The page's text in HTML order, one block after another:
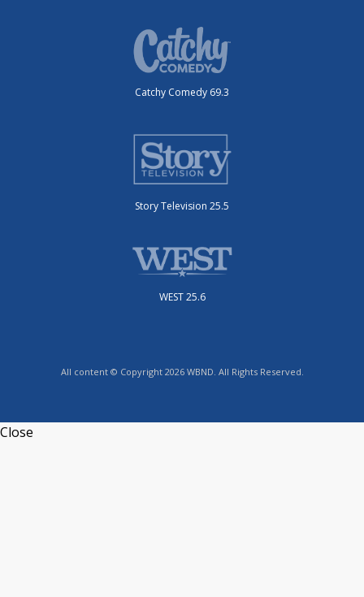
Catchy Comedy 69.3
Story Television 25.5
WEST 25.6
All content © Copyright 2026 WBND. All Rights Reserved.
Close